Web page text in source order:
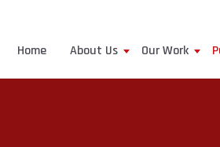
Home About Us Our Work